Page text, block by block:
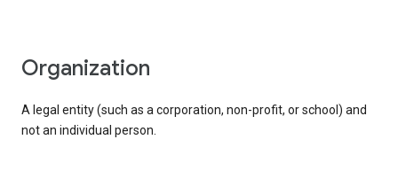
organization
A legal entity (such as a corporation, non-profit, or school) and
not an individual person.